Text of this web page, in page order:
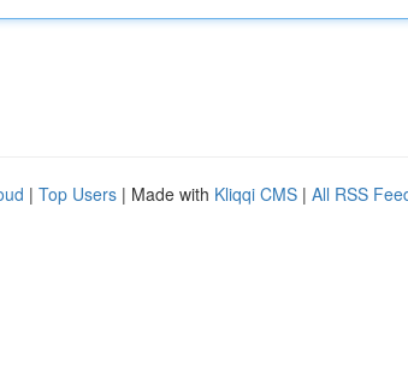
| Top Users | Made with Kliqqi CMS | All RSS